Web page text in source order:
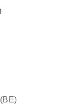
(BE)